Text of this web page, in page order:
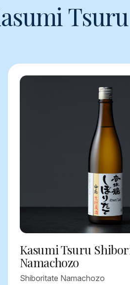
Kasumi Tsuru
Namachozo
Shiboritate Namachozo